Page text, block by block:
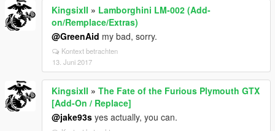
KingsixII » Lamborghini LM-002 (Add-
on/Remplace/Extras)
@GreenAid my bad, sorry.
Kontext betrachten
13. Juni 2017
KingsixII » The Fate of the Furious Plymouth GTX
[Add-On / Replace]
@jake93s yes actually, you can.